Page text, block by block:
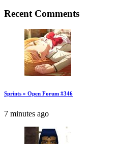
Recent Comments
Sprints » Open Forum #346
7 minutes ago